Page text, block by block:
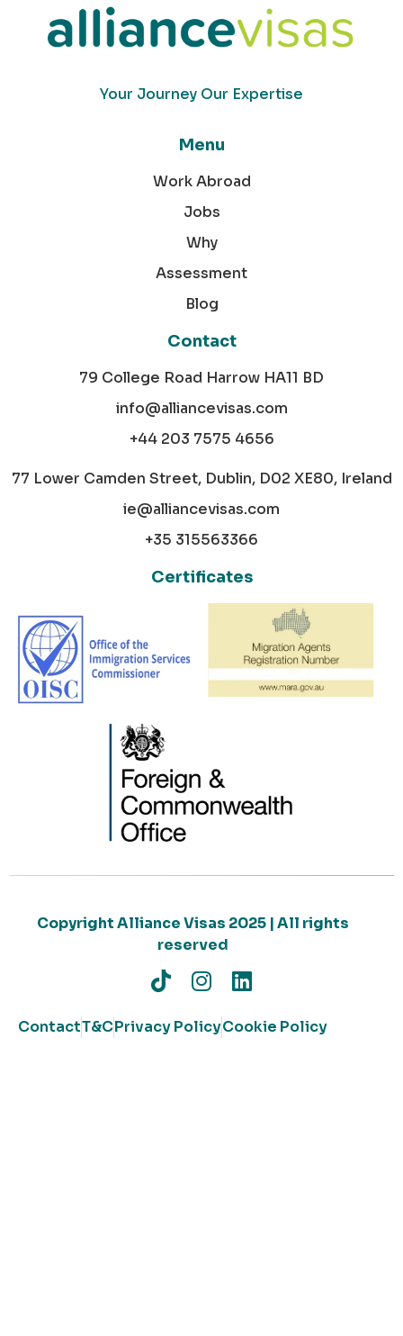
Your Journey Our Expertise
Menu
Work Abroad
Jobs
Why
Assessment
Blog
Contact
79 College Road Harrow HA11 BD
info@alliancevisas.com
+44 203 7575 4656
77 Lower Camden Street, Dublin, D02 XE80, Ireland
ie@alliancevisas.com
+35 315563366
Certificates
Copyright Alliance Visas 2025 | All rights
reserved
ContactT&CPrivacy PolicyCookie Policy